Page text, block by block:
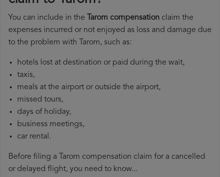
You can include in the Tarom compensation claim the
expenses incurred or not enjoyed as loss and damage due
to the problem with Tarom, such as:
hotels lost at destination or paid during the wait,
taxis,
meals at the airport or outside the airport,
missed tours,
days of holiday,
business meetings,
car rental.
Before filing a Tarom compensation claim for a cancelled
or delayed flight, you need to know...